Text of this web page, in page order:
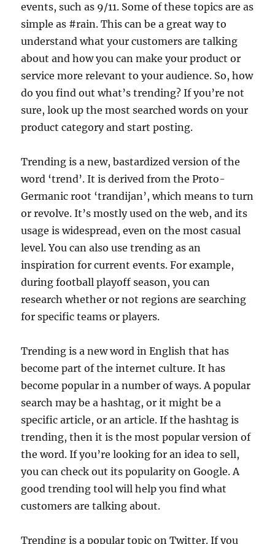
events, such as 9/11. Some of these topics are as
simple as #rain. This can be a great way to
understand what your customers are talking
about and how you can make your product or
service more relevant to your audience. So, how
do you find out what’s trending? If you’re not
sure, look up the most searched words on your
product category and start posting.
Trending is a new, bastardized version of the
word ‘trend’. It is derived from the Proto-
Germanic root ‘trandijan’, which means to turn
or revolve. It’s mostly used on the web, and its
usage is widespread, even on the most casual
level. You can also use trending as an
inspiration for current events. For example,
during football playoff season, you can
research whether or not regions are searching
for specific teams or players.
Trending is a new word in English that has
become part of the internet culture. It has
become popular in a number of ways. A popular
search may be a hashtag, or it might be a
specific article, or an article. If the hashtag is
trending, then it is the most popular version of
the word. If you’re looking for an idea to sell,
you can check out its popularity on Google. A
good trending tool will help you find what
customers are talking about.
Trending is a popular topic on Twitter. If you